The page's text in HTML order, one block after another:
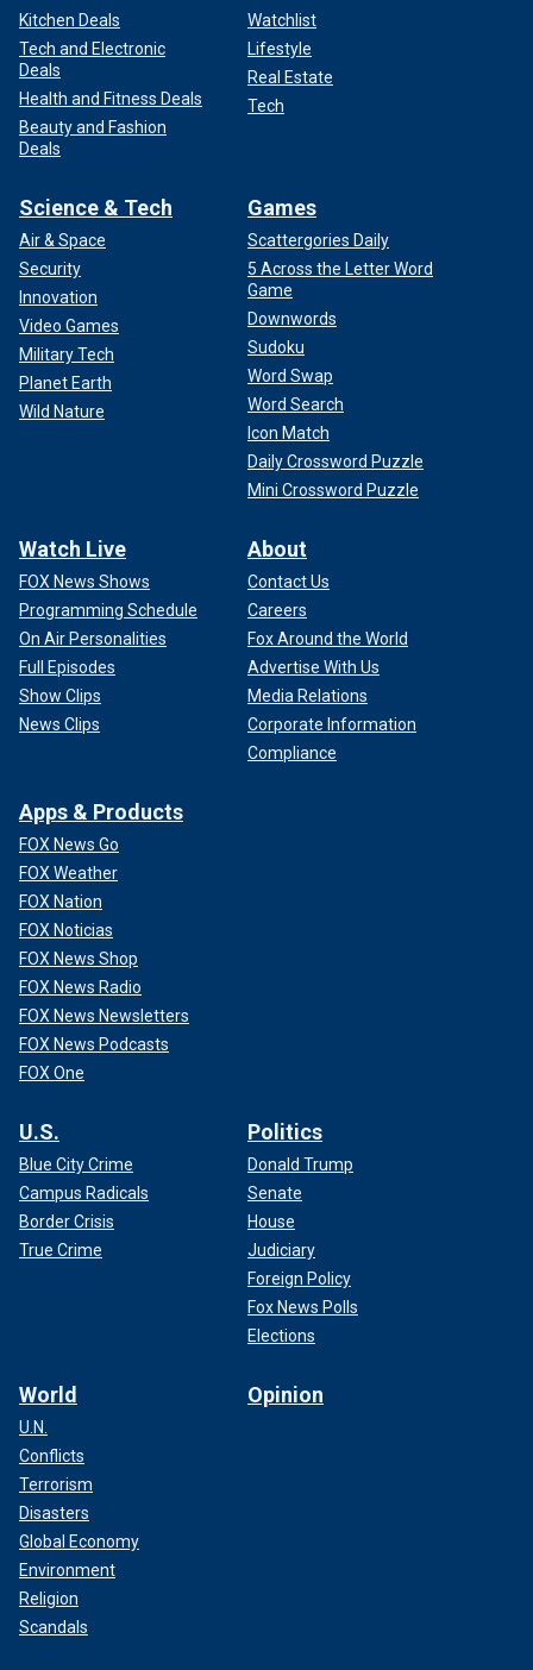
Kitchen Deals
Tech and Electronic
Deals
Health and Fitness Deals
Beauty and Fashion
Deals
Watchlist
Lifestyle
Real Estate
Tech
Science & Tech
Air & Space
Security
Innovation
Video Games
Military Tech
Planet Earth
Wild Nature
Games
Scattergories Daily
5 Across the Letter Word
Game
Downwords
Sudoku
Word Swap
Word Search
Icon Match
Daily Crossword Puzzle
Mini Crossword Puzzle
Watch Live
FOX News Shows
Programming Schedule
On Air Personalities
Full Episodes
Show Clips
News Clips
About
Contact Us
Careers
Fox Around the World
Advertise With Us
Media Relations
Corporate Information
Compliance
Apps & Products
FOX News Go
FOX Weather
FOX Nation
FOX Noticias
FOX News Shop
FOX News Radio
FOX News Newsletters
FOX News Podcasts
FOX One
U.S.
Blue City Crime
Campus Radicals
Border Crisis
True Crime
Politics
Donald Trump
Senate
House
Judiciary
Foreign Policy
Fox News Polls
Elections
World
U.N.
Conflicts
Terrorism
Disasters
Global Economy
Environment
Religion
Scandals
Opinion